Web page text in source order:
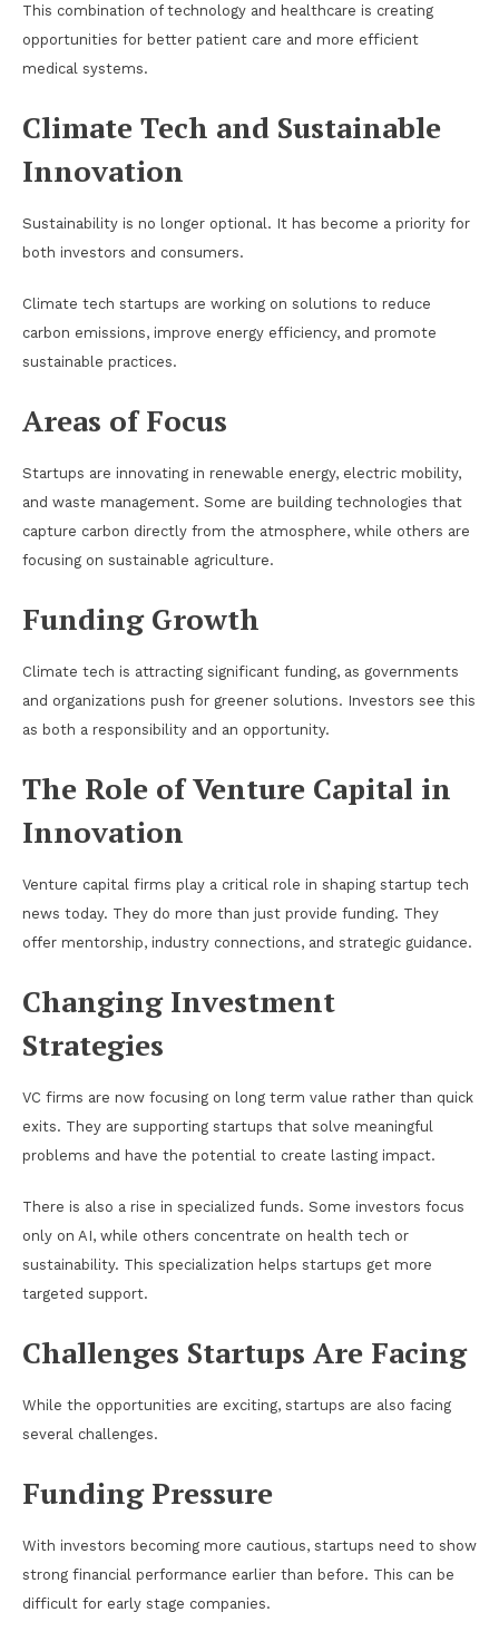
This combination of technology and healthcare is creating
opportunities for better patient care and more efficient
medical systems.
Climate Tech and Sustainable
Innovation
Sustainability is no longer optional. It has become a priority for
both investors and consumers.
Climate tech startups are working on solutions to reduce
carbon emissions, improve energy efficiency, and promote
sustainable practices.
Areas of Focus
Startups are innovating in renewable energy, electric mobility,
and waste management. Some are building technologies that
capture carbon directly from the atmosphere, while others are
focusing on sustainable agriculture.
Funding Growth
Climate tech is attracting significant funding, as governments
and organizations push for greener solutions. Investors see this
as both a responsibility and an opportunity.
The Role of Venture Capital in
Innovation
Venture capital firms play a critical role in shaping startup tech
news today. They do more than just provide funding. They
offer mentorship, industry connections, and strategic guidance.
Changing Investment
Strategies
VC firms are now focusing on long term value rather than quick
exits. They are supporting startups that solve meaningful
problems and have the potential to create lasting impact.
There is also a rise in specialized funds. Some investors focus
only on AI, while others concentrate on health tech or
sustainability. This specialization helps startups get more
targeted support.
Challenges Startups Are Facing
While the opportunities are exciting, startups are also facing
several challenges.
Funding Pressure
With investors becoming more cautious, startups need to show
strong financial performance earlier than before. This can be
difficult for early stage companies.